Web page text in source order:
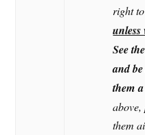
right
unless
See
and
them
them